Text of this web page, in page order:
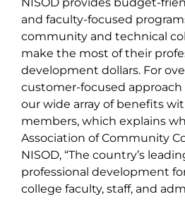
NISOD provides budget-
and faculty-focused
community and technical
make the most of their
development dollars. For
customer-focused approach
our wide array of benefits
members, which explains
Association of Community
NISOD, “The country’s
professional development
college faculty, staff, and